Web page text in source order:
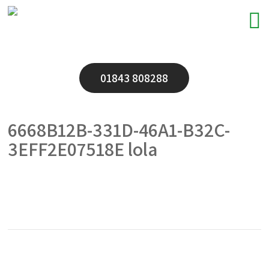
01843 808288
6668B12B-331D-46A1-B32C-
3EFF2E07518E lola